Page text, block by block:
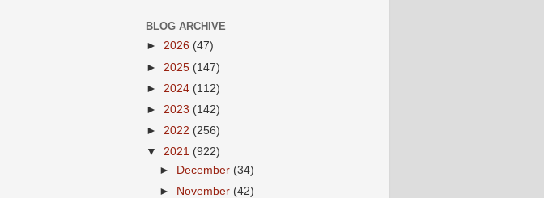
BLOG ARCHIVE
► 2026 (47)
► 2025 (147)
► 2024 (112)
► 2023 (142)
► 2022 (256)
▼ 2021 (922)
►
December (34)
►
November (42)